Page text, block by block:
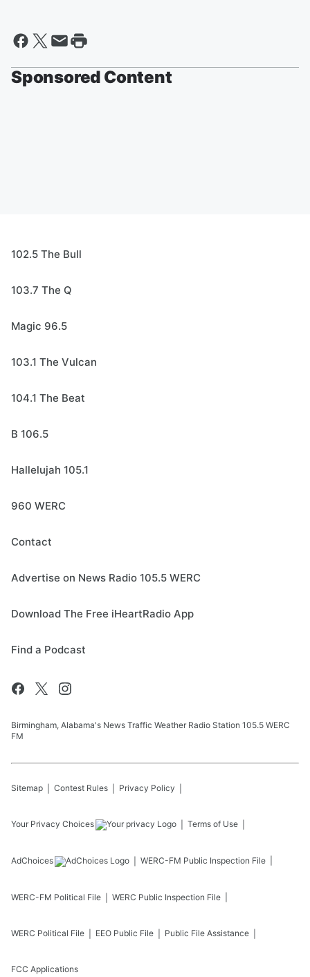
Sponsored Content
102.5 The Bull
103.7 The Q
Magic 96.5
103.1 The Vulcan
104.1 The Beat
B 106.5
Hallelujah 105.1
960 WERC
Contact
Advertise on News Radio 105.5 WERC
Download The Free iHeartRadio App
Find a Podcast
Birmingham, Alabama's News Traffic Weather Radio Station 105.5 WERC
FM
Sitemap Contest Rules Privacy Policy
Your Privacy Choices Terms of Use
AdChoices WERC-FM Public Inspection File
WERC-FM Political File WERC Public Inspection File
WERC Political File EEO Public File Public File Assistance
FCC Applications